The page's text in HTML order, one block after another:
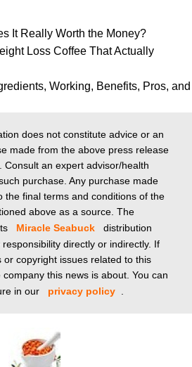
It Really Worth the Money?
Loss Coffee That Actually
Working, Benefits, Pros, and
does not constitute advice or an
made from the above press release
Consult an expert advisor/health
purchase. Any purchase made
the final terms and conditions of the
above as a source. The
Miracle Seabuck
distribution
directly or indirectly. If
copyright issues related to this
this news is about. You can
in our
privacy policy